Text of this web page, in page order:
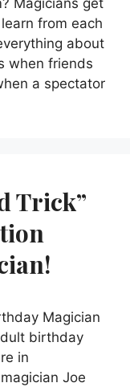
from each
about
when friends
a spectator
Trick”
Magician
birthday
in
Joe